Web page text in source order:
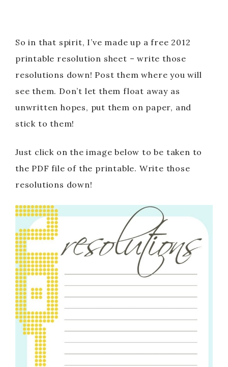
So in that spirit, I’ve made up a free 2012
printable resolution sheet – write those
resolutions down! Post them where you will
see them. Don’t let them float away as
unwritten hopes, put them on paper, and
stick to them!
Just click on the image below to be taken to
the PDF file of the printable. Write those
resolutions down!